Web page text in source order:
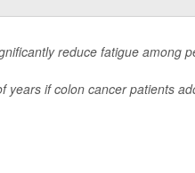
reduce fatigue among
years if colon cancer patients